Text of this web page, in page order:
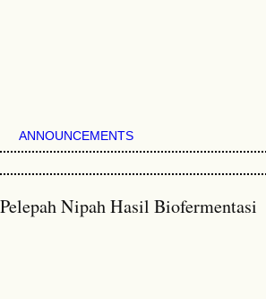
ANNOUNCEMENTS
Nipah Hasil Biofermentasi